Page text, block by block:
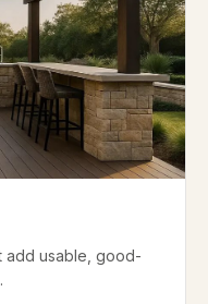
add usable, good-